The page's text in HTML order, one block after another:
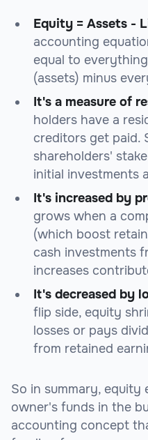
Equity = Assets -
accounting
equal to
(assets) minus
It's a measure of
holders have a
creditors get paid.
shareholders'
initial investments
It's increased by
grows when a
(which boost
cash investments
increases
It's decreased by
flip side, equity
losses or pays
from retained
So in summary, equity
owner's funds in the
accounting concept